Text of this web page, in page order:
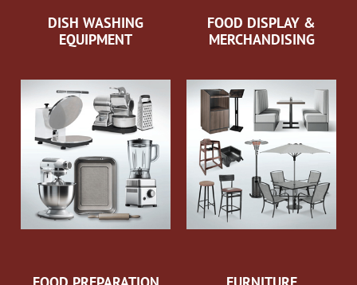
DISH WASHING
EQUIPMENT
FOOD DISPLAY &
MERCHANDISING